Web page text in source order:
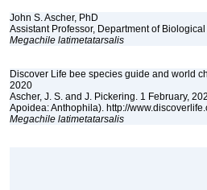
John S. Ascher, PhD
Assistant Professor, Department of
Megachile latimetatarsalis
Discover Life bee species guide and world
2020
Ascher, J. S. and J. Pickering. 1 February,
Apoidea: Anthophila). http://
Megachile latimetatarsalis